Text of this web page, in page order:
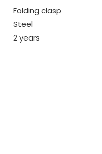
Folding clasp
Steel
2 years